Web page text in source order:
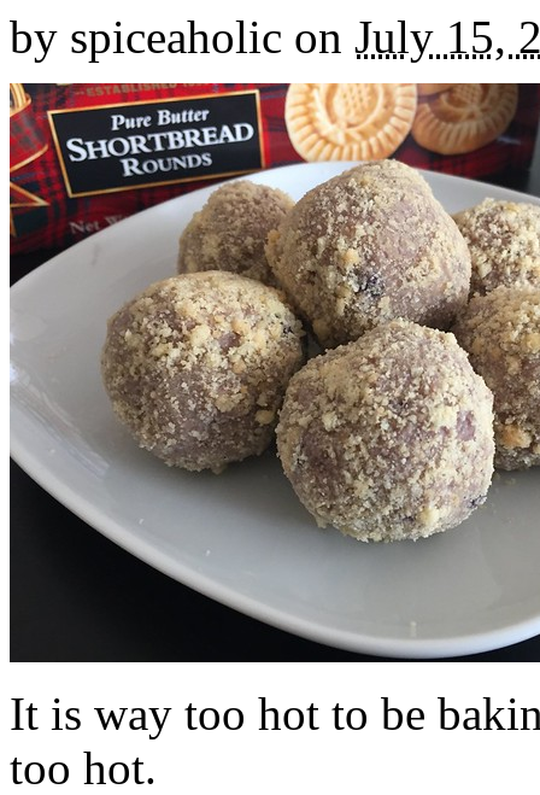
by spiceaholic on July 15,
It is way too hot to be
too hot.